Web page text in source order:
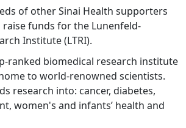
of other Sinai Health supporters
raise funds for the Lunenfeld-
Institute (LTRI).
ranked biomedical research institute
to world-renowned scientists.
research into: cancer, diabetes,
women's and infants’ health and